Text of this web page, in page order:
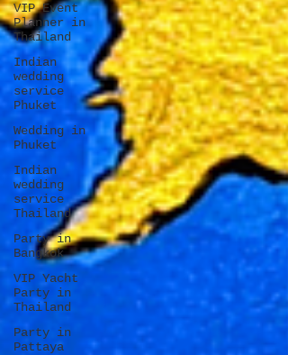
VIP Event
Planner in
Thailand
Indian
wedding
service
Phuket
Wedding in
Phuket
Indian
wedding
service
Thailand
Party in
Bangkok
VIP Yacht
Party in
Thailand
Party in
Pattaya